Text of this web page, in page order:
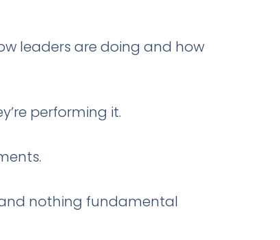
leaders are doing and how
performing it.
nothing fundamental